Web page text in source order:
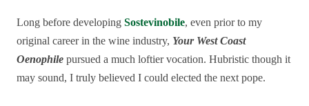
Long before developing Sostevinobile, even prior to my
original career in the wine industry, Your West Coast
Oenophile pursued a much loftier vocation. Hubristic though it
may sound, I truly believed I could elected the next pope.